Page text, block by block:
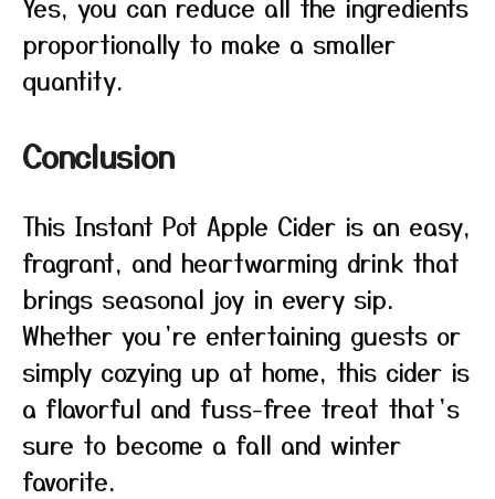
proportionally to make a smaller
quantity.
Conclusion
This Instant Pot Apple Cider is an easy,
fragrant, and heartwarming drink that
brings seasonal joy in every sip.
Whether you’re entertaining guests or
simply cozying up at home, this cider is
a flavorful and fuss-free treat that’s
sure to become a fall and winter
favorite.